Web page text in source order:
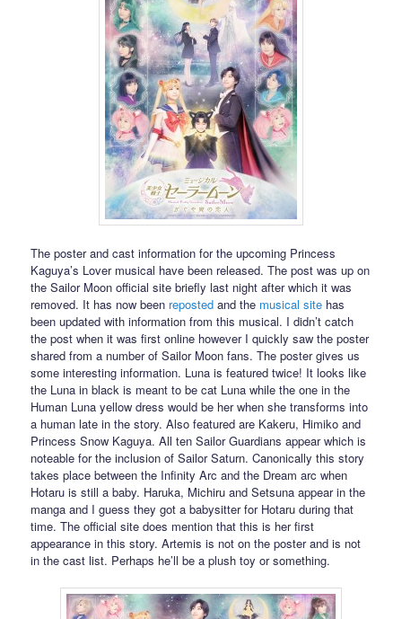
The poster and cast information for the upcoming Princess
Kaguya’s Lover musical have been released. The post was up on
the Sailor Moon official site briefly last night after which it was
removed. It has now been reposted and the musical site has
been updated with information from this musical. I didn’t catch
the post when it was first online however I quickly saw the poster
shared from a number of Sailor Moon fans. The poster gives us
some interesting information. Luna is featured twice! It looks like
the Luna in black is meant to be cat Luna while the one in the
Human Luna yellow dress would be her when she transforms into
a human late in the story. Also featured are Kakeru, Himiko and
Princess Snow Kaguya. All ten Sailor Guardians appear which is
noteable for the inclusion of Sailor Saturn. Canonically this story
takes place between the Infinity Arc and the Dream arc when
Hotaru is still a baby. Haruka, Michiru and Setsuna appear in the
manga and I guess they got a babysitter for Hotaru during that
time. The official site does mention that this is her first
appearance in this story. Artemis is not on the poster and is not
in the cast list. Perhaps he’ll be a plush toy or something.